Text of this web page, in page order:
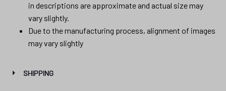
in descriptions are approximate and actual size may
vary slightly.
Due to the manufacturing process, alignment of images
may vary slightly
SHIPPING